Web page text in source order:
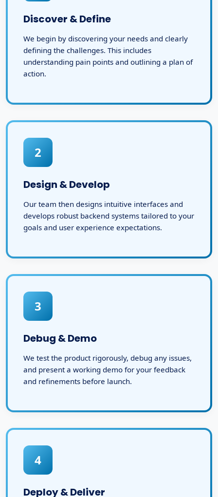
Discover & Define
We begin by discovering your needs and clearly
defining the challenges. This includes
understanding pain points and outlining a plan of
action.
2
Design & Develop
Our team then designs intuitive interfaces and
develops robust backend systems tailored to your
goals and user experience expectations.
3
Debug & Demo
We test the product rigorously, debug any issues,
and present a working demo for your feedback
and refinements before launch.
4
Deploy & Deliver